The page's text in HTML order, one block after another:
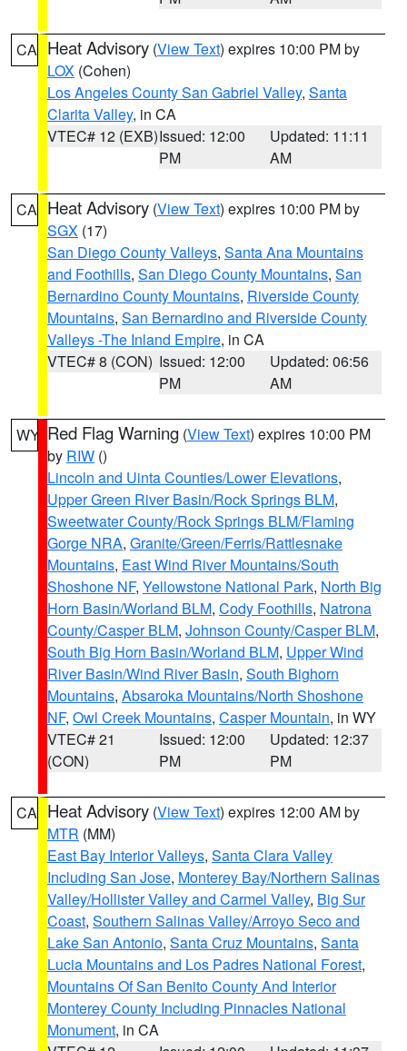
CA Heat Advisory (View Text) expires 10:00 PM by
LOX (Cohen)
Los Angeles County San Gabriel Valley, Santa
Clarita Valley, in CA
VTEC# 12 (EXB)Issued: 12:00
PM
Updated: 11:11
AM
CA Heat Advisory (View Text) expires 10:00 PM by
SGX (17)
San Diego County Valleys, Santa Ana Mountains
and Foothills, San Diego County Mountains, San
Bernardino County Mountains, Riverside County
Mountains, San Bernardino and Riverside County
Valleys -The Inland Empire, in CA
VTEC# 8 (CON) Issued: 12:00
PM
Updated: 06:56
AM
WY Red Flag Warning (View Text) expires 10:00 PM
by RIW ()
Lincoln and Uinta Counties/Lower Elevations,
Upper Green River Basin/Rock Springs BLM,
Sweetwater County/Rock Springs BLM/Flaming
Gorge NRA, Granite/Green/Ferris/Rattlesnake
Mountains, East Wind River Mountains/South
Shoshone NF, Yellowstone National Park, North Big
Horn Basin/Worland BLM, Cody Foothills, Natrona
County/Casper BLM, Johnson County/Casper BLM,
South Big Horn Basin/Worland BLM, Upper Wind
River Basin/Wind River Basin, South Bighorn
Mountains, Absaroka Mountains/North Shoshone
NF, Owl Creek Mountains, Casper Mountain, in WY
VTEC# 21
(CON)
Issued: 12:00
PM
Updated: 12:37
PM
CA Heat Advisory (View Text) expires 12:00 AM by
MTR (MM)
East Bay Interior Valleys, Santa Clara Valley
Including San Jose, Monterey Bay/Northern Salinas
Valley/Hollister Valley and Carmel Valley, Big Sur
Coast, Southern Salinas Valley/Arroyo Seco and
Lake San Antonio, Santa Cruz Mountains, Santa
Lucia Mountains and Los Padres National Forest,
Mountains Of San Benito County And Interior
Monterey County Including Pinnacles National
Monument, in CA